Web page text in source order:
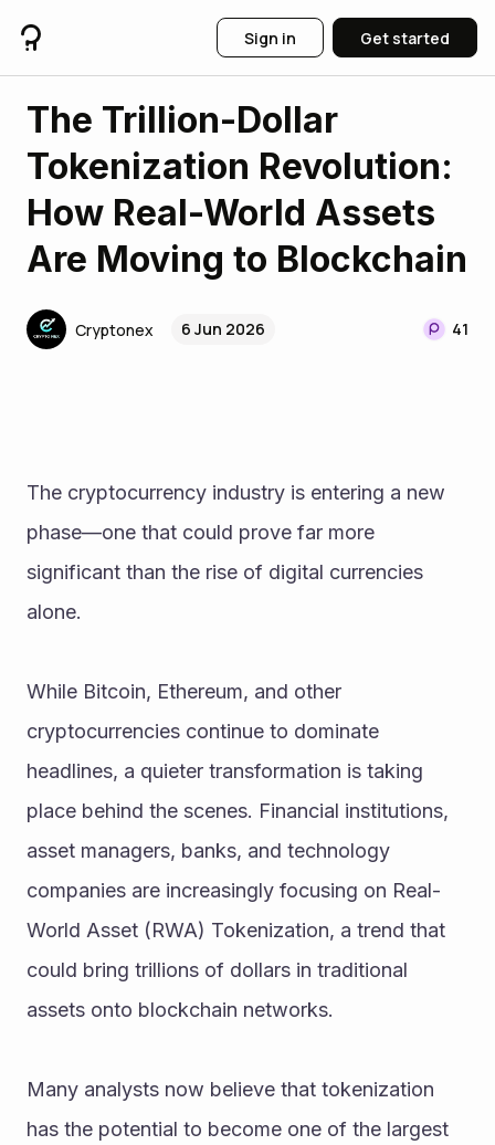
Sign in Get started
The Trillion-Dollar
Tokenization Revolution:
How Real-World Assets
Are Moving to Blockchain
Cryptonex 6 Jun 2026 41
The cryptocurrency industry is entering a new
phase—one that could prove far more
significant than the rise of digital currencies
alone.
While Bitcoin, Ethereum, and other
cryptocurrencies continue to dominate
headlines, a quieter transformation is taking
place behind the scenes. Financial institutions,
asset managers, banks, and technology
companies are increasingly focusing on Real-
World Asset (RWA) Tokenization, a trend that
could bring trillions of dollars in traditional
assets onto blockchain networks.
Many analysts now believe that tokenization
has the potential to become one of the largest